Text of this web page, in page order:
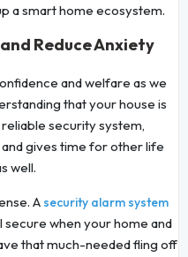
a smart home ecosystem.
Reduce Anxiety
and welfare as we
that your house is
security system,
gives time for other life
well.
Asecurity alarm system
when your home and
that much-needed fling off